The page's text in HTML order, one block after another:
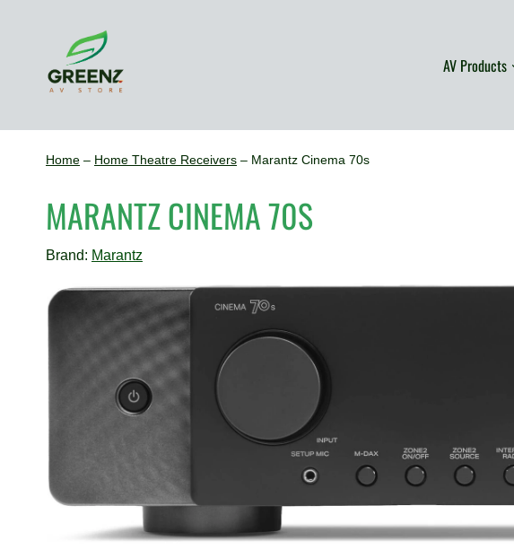
AV Products
Home – Home Theatre Receivers – Marantz Cinema 70s
MARANTZ CINEMA 70S
Brand: Marantz